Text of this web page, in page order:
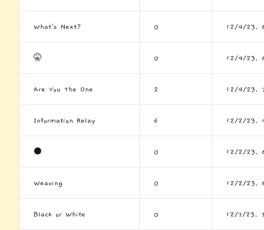
What's Next? 0 12/4/23,
🤫 0 12/4/23,
Are You The One 2 12/4/23,
Information Relay 6 12/2/23,
⚫ 0 12/2/23,
Weaving 0 12/2/23,
Black or White 0 12/7/23,